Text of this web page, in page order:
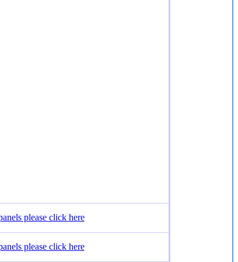
please click here
please click here